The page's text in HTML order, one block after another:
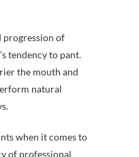
progression of
tendency to pant.
the mouth and
natural
when it comes to
of professional